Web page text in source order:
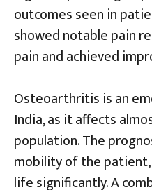
outcomes seen in
showed notable pain
pain and achieved
Osteoarthritis is an
India, as it affects
population. The
mobility of the
life significantly. A